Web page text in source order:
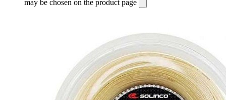
may be chosen on the product page